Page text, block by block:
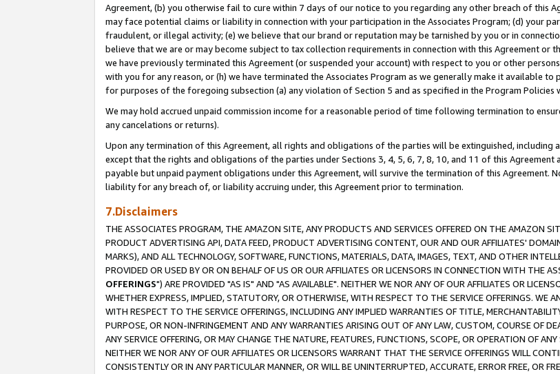
Agreement, (b) you otherwise fail to cure within 7 days of our notice to you regarding any other breach of this
may face potential claims or liability in connection with your participation in the Associates Program; (d) your
fraudulent, or illegal activity; (e) we believe that our brand or reputation may be tarnished by you or in
believe that we are or may become subject to tax collection requirements in connection with this Agreement or
we have previously terminated this Agreement (or suspended your account) with respect to you or other
with you for any reason, or (h) we have terminated the Associates Program as we generally make it available
for purposes of the foregoing subsection (a) any violation of Section 5 and as specified in the Program
We may hold accrued unpaid commission income for a reasonable period of time following termination to
any cancelations or returns).
Upon any termination of this Agreement, all rights and obligations of the parties will be extinguished, including
except that the rights and obligations of the parties under Sections 3, 4, 5, 6, 7, 8, 10, and 11 of this
payable but unpaid payment obligations under this Agreement, will survive the termination of this Agreement.
liability for any breach of, or liability accruing under, this Agreement prior to termination.
7.Disclaimers
THE ASSOCIATES PROGRAM, THE AMAZON SITE, ANY PRODUCTS AND SERVICES OFFERED ON THE AMAZON
PRODUCT ADVERTISING API, DATA FEED, PRODUCT ADVERTISING CONTENT, OUR AND OUR AFFILIATES'
MARKS), AND ALL TECHNOLOGY, SOFTWARE, FUNCTIONS, MATERIALS, DATA, IMAGES, TEXT, AND OTHER
PROVIDED OR USED BY OR ON BEHALF OF US OR OUR AFFILIATES OR LICENSORS IN CONNECTION WITH THE
OFFERINGS") ARE PROVIDED "AS IS" AND "AS AVAILABLE". NEITHER WE NOR ANY OF OUR AFFILIATES OR
WHETHER EXPRESS, IMPLIED, STATUTORY, OR OTHERWISE, WITH RESPECT TO THE SERVICE OFFERINGS. WE
WITH RESPECT TO THE SERVICE OFFERINGS, INCLUDING ANY IMPLIED WARRANTIES OF TITLE,
PURPOSE, OR NON-INFRINGEMENT AND ANY WARRANTIES ARISING OUT OF ANY LAW, CUSTOM, COURSE OF
ANY SERVICE OFFERING, OR MAY CHANGE THE NATURE, FEATURES, FUNCTIONS, SCOPE, OR OPERATION OF
NEITHER WE NOR ANY OF OUR AFFILIATES OR LICENSORS WARRANT THAT THE SERVICE OFFERINGS WILL
CONSISTENTLY OR IN ANY PARTICULAR MANNER, OR WILL BE UNINTERRUPTED, ACCURATE, ERROR FREE, OR